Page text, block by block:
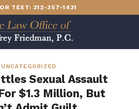
TEXT: 312-357-1431
UNCATEGORIZED
Sexual Assault
$1.3 Million, But